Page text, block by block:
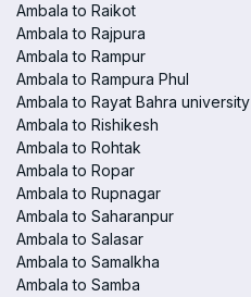
Ambala to Raikot
Ambala to Rajpura
Ambala to Rampur
Ambala to Rampura Phul
Ambala to Rayat Bahra university
Ambala to Rishikesh
Ambala to Rohtak
Ambala to Ropar
Ambala to Rupnagar
Ambala to Saharanpur
Ambala to Salasar
Ambala to Samalkha
Ambala to Samba